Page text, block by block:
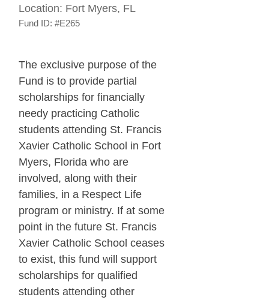
Location: Fort Myers, FL
Fund ID: #E265
The exclusive purpose of the
Fund is to provide partial
scholarships for financially
needy practicing Catholic
students attending St. Francis
Xavier Catholic School in Fort
Myers, Florida who are
involved, along with their
families, in a Respect Life
program or ministry. If at some
point in the future St. Francis
Xavier Catholic School ceases
to exist, this fund will support
scholarships for qualified
students attending other